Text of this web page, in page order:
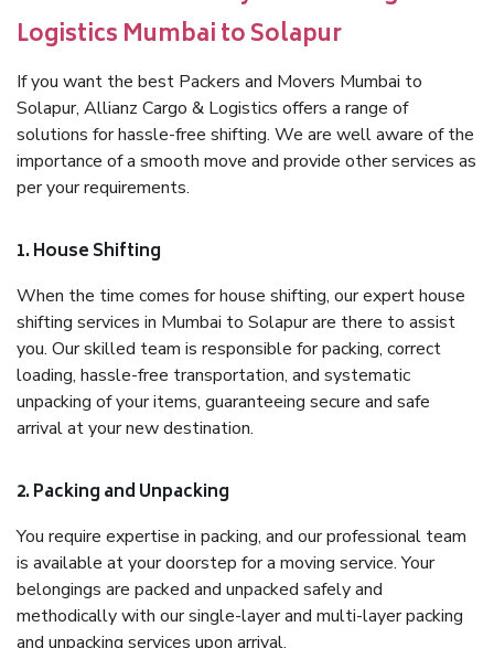
Logistics Mumbai to Solapur
If you want the best Packers and Movers Mumbai to
Solapur, Allianz Cargo & Logistics offers a range of
solutions for hassle-free shifting. We are well aware of the
importance of a smooth move and provide other services as
per your requirements.
1. House Shifting
When the time comes for house shifting, our expert house
shifting services in Mumbai to Solapur are there to assist
you. Our skilled team is responsible for packing, correct
loading, hassle-free transportation, and systematic
unpacking of your items, guaranteeing secure and safe
arrival at your new destination.
2. Packing and Unpacking
You require expertise in packing, and our professional team
is available at your doorstep for a moving service. Your
belongings are packed and unpacked safely and
methodically with our single-layer and multi-layer packing
and unpacking services upon arrival.